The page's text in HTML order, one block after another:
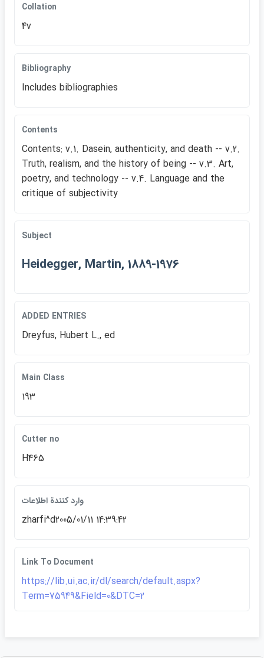
Collation
4v
Bibliography
Includes bibliographies
Contents
Contents: v.1. Dasein, authenticity, and death -- v.2.
Truth, realism, and the history of being -- v.3. Art,
poetry, and technology -- v.4. Language and the
critique of subjectivity
Subject
Heidegger, Martin, 1889-1976
ADDED ENTRIES
Dreyfus, Hubert L., ed
Main Class
193
Cutter no
H465
وارد كنندة اطلاعات
zharfi^d2005/01/11 14:39:42
Link To Document
https://lib.ui.ac.ir/dl/search/default.aspx?
Term=75949&Field=0&DTC=2